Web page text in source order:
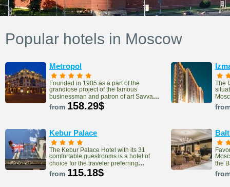
Popular hotels in Moscow
Metropol
Founded in 1905 as a part of the
grandiose project of the famous
businessman and patron of art Savva...
from 158.29$
The
Kebur Palace
The Kebur Palace Hotel with its 31
comfortable guestrooms is a hotel of
choice for the traveler preferring...
from 115.18$
the